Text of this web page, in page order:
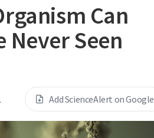
Can
Never Seen
Add ScienceAlert on Google